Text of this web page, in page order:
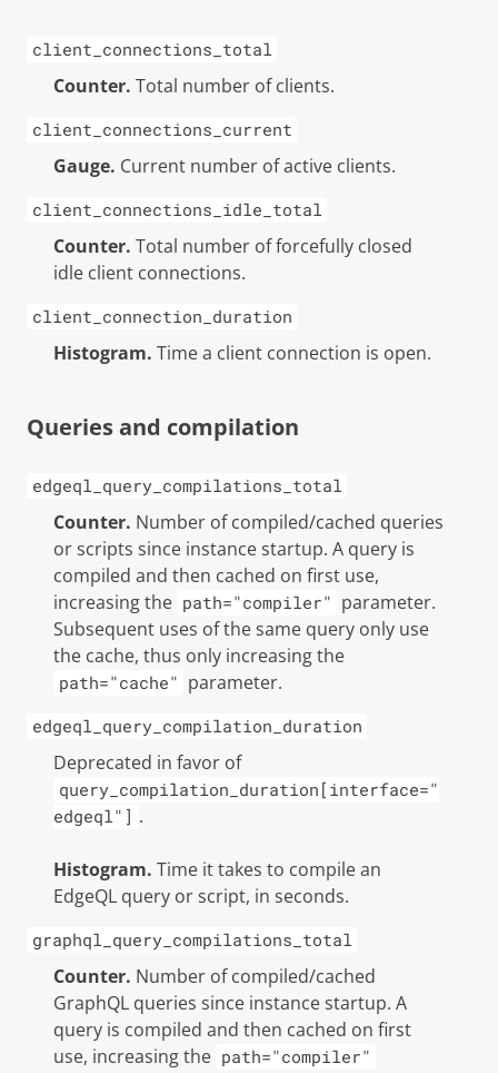
client_connections_total
Counter. Total number of clients.
client_connections_current
Gauge. Current number of active clients.
client_connections_idle_total
Counter. Total number of forcefully closed
idle client connections.
client_connection_duration
Histogram. Time a client connection is open.
Queries and compilation
edgeql_query_compilations_total
Counter. Number of compiled/cached queries
or scripts since instance startup. A query is
compiled and then cached on first use,
increasing the path="compiler" parameter.
Subsequent uses of the same query only use
the cache, thus only increasing the
path="cache" parameter.
edgeql_query_compilation_duration
Deprecated in favor of
query_compilation_duration[interface="
edgeql"] .
Histogram. Time it takes to compile an
EdgeQL query or script, in seconds.
graphql_query_compilations_total
Counter. Number of compiled/cached
GraphQL queries since instance startup. A
query is compiled and then cached on first
use, increasing the path="compiler"